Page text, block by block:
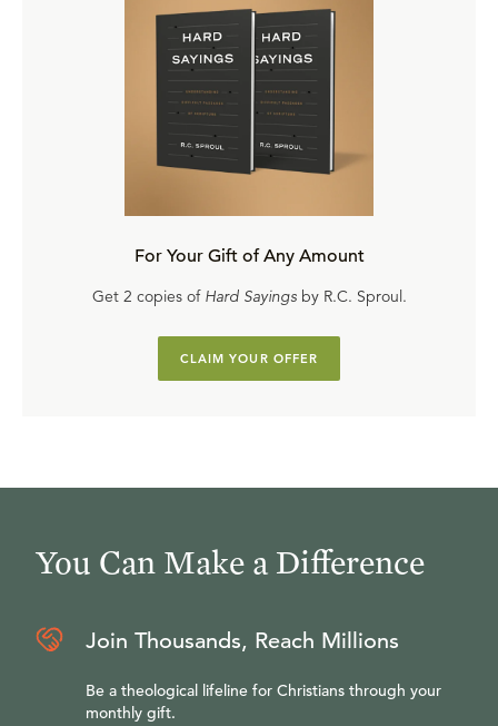
For Your Gift of Any Amount
Get 2 copies of Hard Sayingsby R.C. Sproul.
CLAIM YOUR OFFER
You Can Make a Difference
Join Thousands, Reach Millions
Be a theological lifeline for Christians through your
monthly gift.